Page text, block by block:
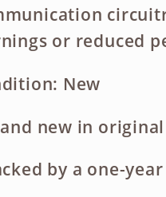
or reduced
New
new in
by a one-